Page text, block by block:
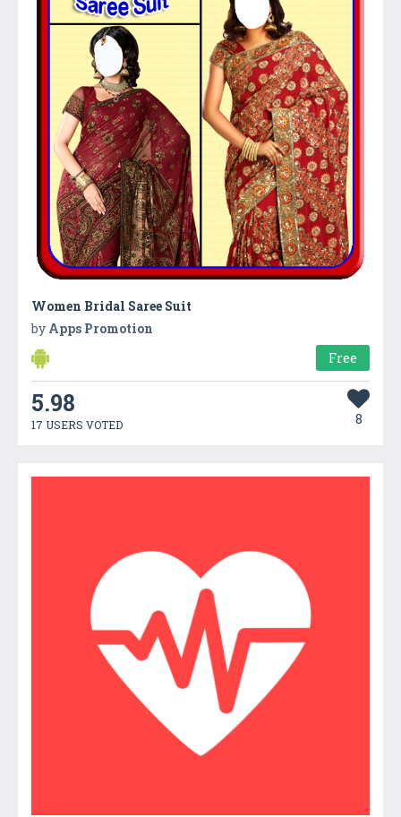
Women Bridal Saree Suit
by Apps Promotion
Free
5.98
17 USERS VOTED 8